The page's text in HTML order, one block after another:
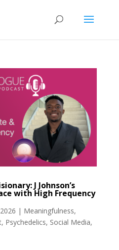
J Johnson’s
with High Frequency
| Meaningfulness,
, Psychedelics, Social Media,